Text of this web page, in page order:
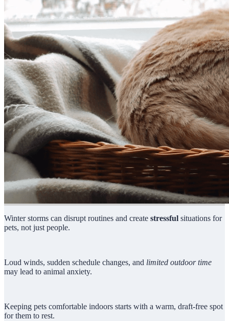
Winter storms can disrupt routines and create stressful situations for
pets, not just people.
Loud winds, sudden schedule changes, and limited outdoor time
may lead to animal anxiety.
Keeping pets comfortable indoors starts with a warm, draft-free spot
for them to rest.